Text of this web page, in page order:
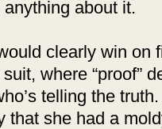
anything about it.
clearly win on
suit, where “proof”
telling the
that she had a